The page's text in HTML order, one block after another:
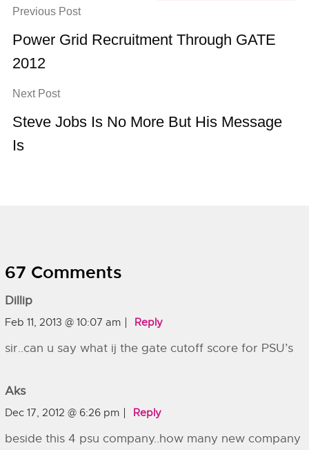
Previous Post
Power Grid Recruitment Through GATE
2012
Next Post
Steve Jobs Is No More But His Message
Is
67 Comments
Dillip
Feb 11, 2013 @ 10:07 am Reply
sir..can u say what ij the gate cutoff score for PSU’s
Aks
Dec 17, 2012 @ 6:26 pm Reply
beside this 4 psu company..how many new company